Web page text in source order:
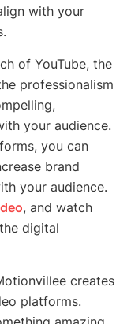
with your
of YouTube, the
professionalism
your audience.
you can
brand
your audience.
, and watch
digital
creates
platforms.